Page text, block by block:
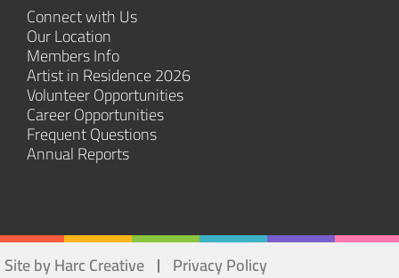
Connect with Us
Our Location
Members Info
Artist in Residence 2026
Volunteer Opportunities
Career Opportunities
Frequent Questions
Annual Reports
Site by Harc Creative Privacy Policy